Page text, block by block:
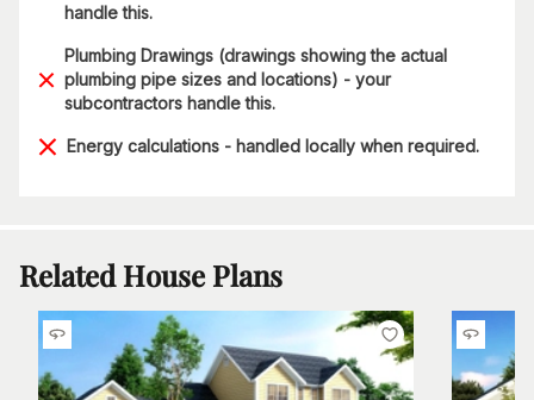
handle this.
Plumbing Drawings (drawings showing the actual
plumbing pipe sizes and locations) - your
subcontractors handle this.
Energy calculations - handled locally when required.
Related House Plans